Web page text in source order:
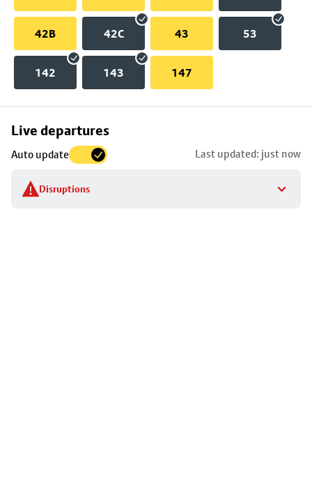
42B 42C 43 53
142 143 147
Live departures
Auto update Last updated: just now
Disruptions
Skip
to
stop
details